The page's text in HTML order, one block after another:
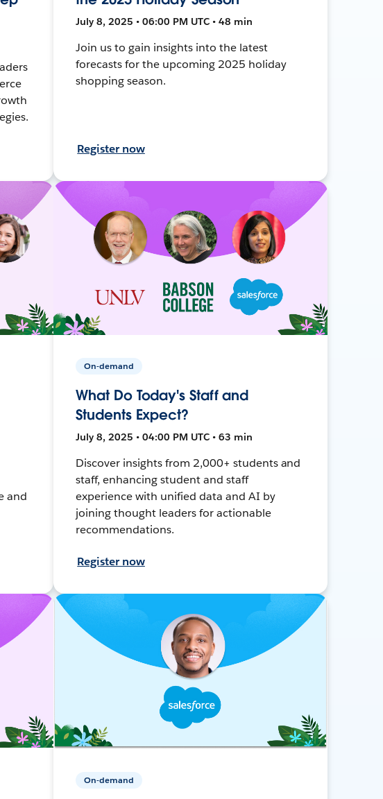
July 8, 2025 • 06:00 PM UTC • 48 min
Join us to gain insights into the latest
forecasts for the upcoming 2025 holiday
shopping season.
Register now
and
On-demand
What Do Today's Staff and
Students Expect?
July 8, 2025 • 04:00 PM UTC • 63 min
Discover insights from 2,000+ students and
staff, enhancing student and staff
experience with unified data and AI by
joining thought leaders for actionable
recommendations.
Register now
On-demand